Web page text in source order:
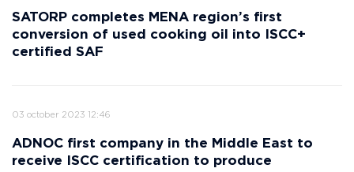
SATORP completes MENA region’s first
conversion of used cooking oil into ISCC+
certified SAF
03 october 2023 12:46
ADNOC first company in the Middle East to
receive ISCC certification to produce